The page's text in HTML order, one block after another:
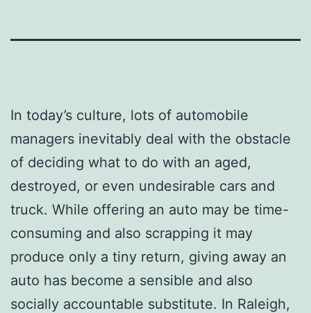
In today’s culture, lots of automobile
managers inevitably deal with the obstacle
of deciding what to do with an aged,
destroyed, or even undesirable cars and
truck. While offering an auto may be time-
consuming and also scrapping it may
produce only a tiny return, giving away an
auto has become a sensible and also
socially accountable substitute. In Raleigh,